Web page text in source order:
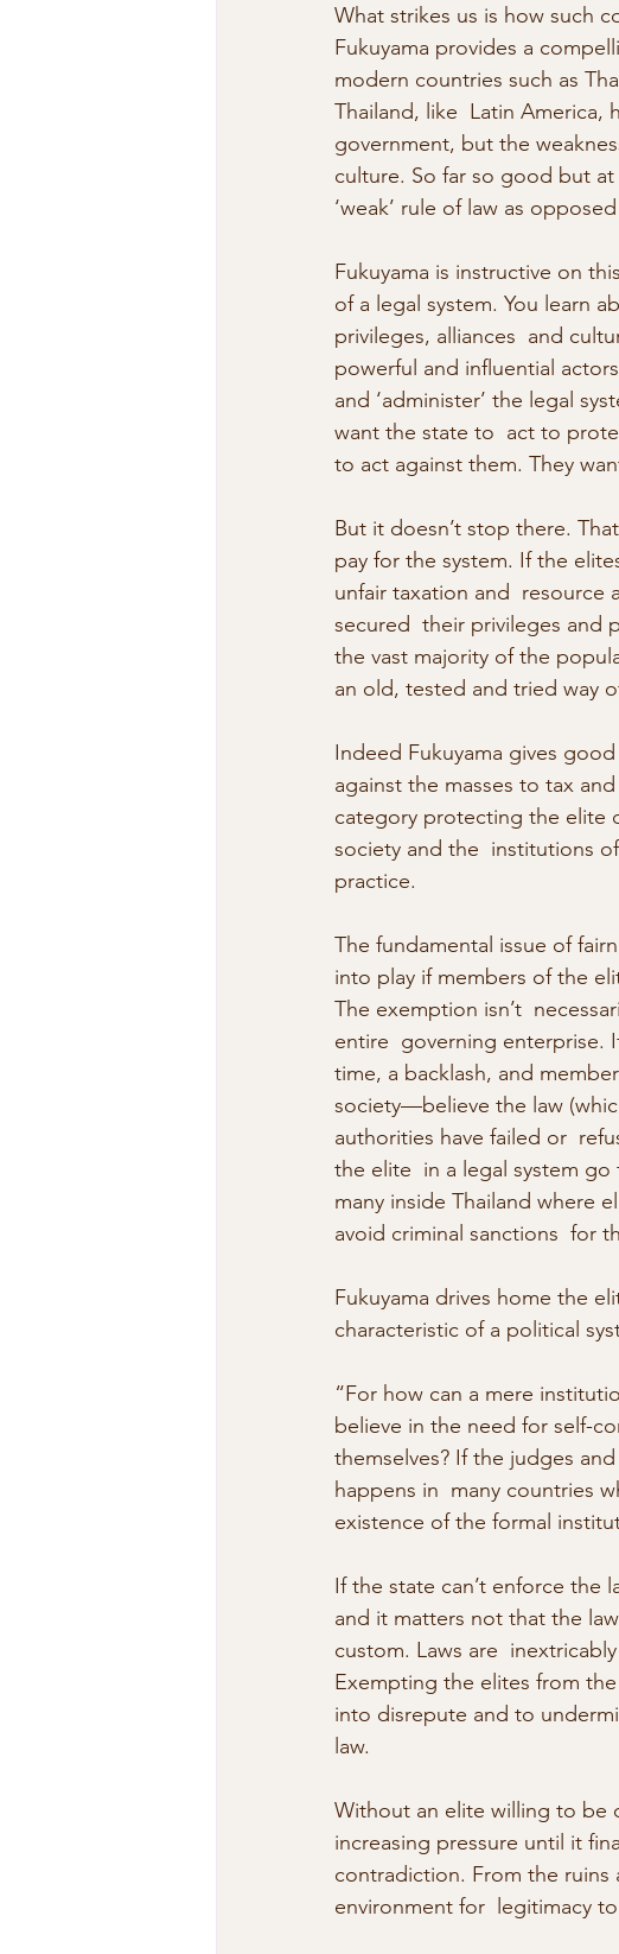
What strikes us is how such
Fukuyama provides a
modern countries such as
Thailand, like  Latin
government, but the
culture. So far so good but
‘weak’ rule of law as
Fukuyama is instructive on
of a legal system. You learn
privileges, alliances  and
powerful and influential
and ‘administer’ the legal
want the state to  act to
to act against them. They
But it doesn’t stop there.
pay for the system. If the
unfair taxation and  resource
secured  their privileges and
the vast majority of the
an old, tested and tried way
Indeed Fukuyama gives
against the masses to tax
category protecting the elite
society and the  institutions
practice.
The fundamental issue of
into play if members of the
The exemption isn’t
entire  governing enterprise.
time, a backlash, and
society—believe the law
authorities have failed or
the elite  in a legal system
many inside Thailand where
avoid criminal sanctions  for
Fukuyama drives home the
characteristic of a political
“For how can a mere
believe in the need for self-
themselves? If the judges
happens in  many countries
existence of the formal
If the state can’t enforce the
and it matters not that the
custom. Laws are
Exempting the elites from
into disrepute and to
law.
Without an elite willing to be
increasing pressure until it
contradiction. From the ruins
environment for  legitimacy